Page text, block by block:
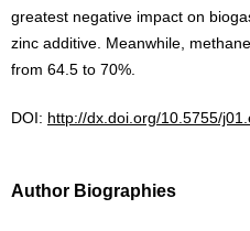
greatest negative impact on
zinc additive. Meanwhile,
from 64.5 to 70%.
DOI: http://dx.doi.org/10.5755/
Author Biographies